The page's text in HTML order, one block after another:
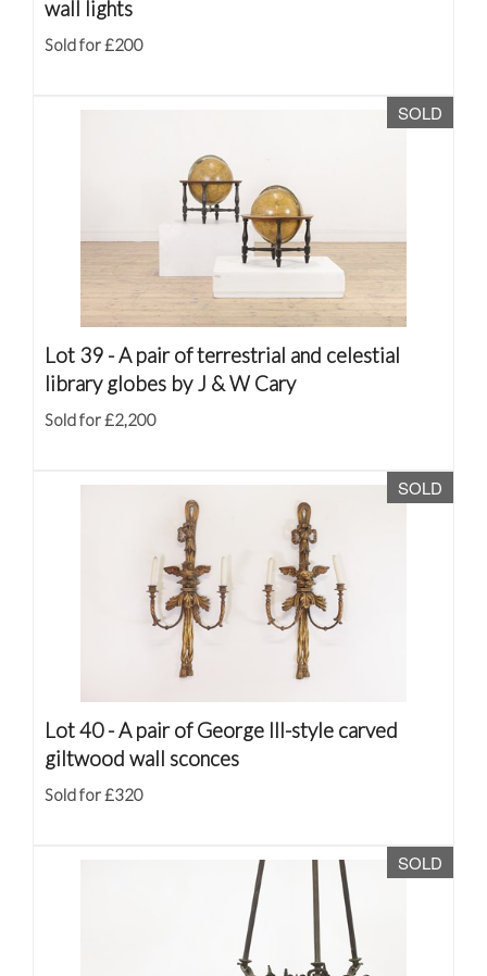
wall lights
Sold for £200
SOLD
Lot 39 -A pair of terrestrial and celestial
library globes by J & W Cary
Sold for £2,200
SOLD
Lot 40 -A pair of George III-style carved
giltwood wall sconces
Sold for £320
SOLD